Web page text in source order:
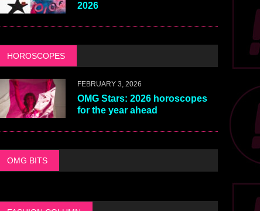
2026
HOROSCOPES
FEBRUARY 3, 2026
OMG Stars: 2026 horoscopes
for the year ahead
OMG BITS